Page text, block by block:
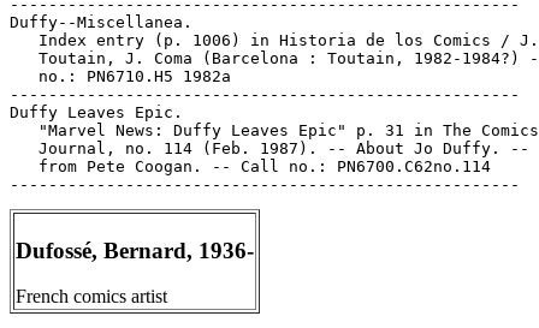
-----------------------------------------------------
Duffy--Miscellanea.
   Index entry (p. 1006) in Historia de los Comics / J.
Toutain, J. Coma (Barcelona : Toutain, 1982-1984?)
   no.: PN6710.H5 1982a
-----------------------------------------------------
Duffy Leaves Epic.
   "Marvel News: Duffy Leaves Epic" p. 31 in The Comics
Journal, no. 114 (Feb. 1987). -- About Jo Duffy. --
   from Pete Coogan. -- Call no.: PN6700.C62no.114
Dufossé, Bernard, 1936-
French comics artist